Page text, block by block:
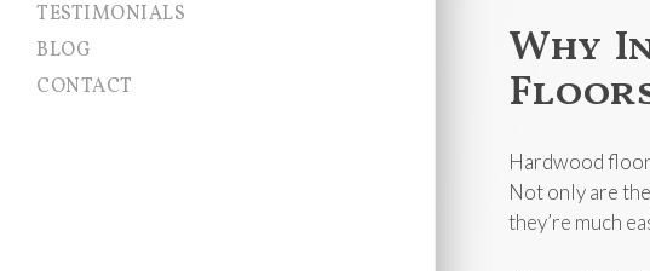
TESTIMONIALS
BLOG
CONTACT
Why
Hardwood
Not only are
they’re much